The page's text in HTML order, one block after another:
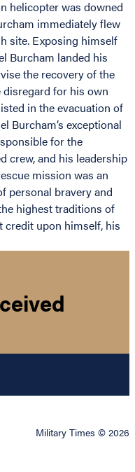
helicopter was downed
immediately flew
site. Exposing himself
Burcham landed his
the recovery of the
for his own
in the evacuation of
Burcham’s exceptional
for the
crew, and his leadership
mission was an
personal bravery and
highest traditions of
credit upon himself, his
Military Times © 2026